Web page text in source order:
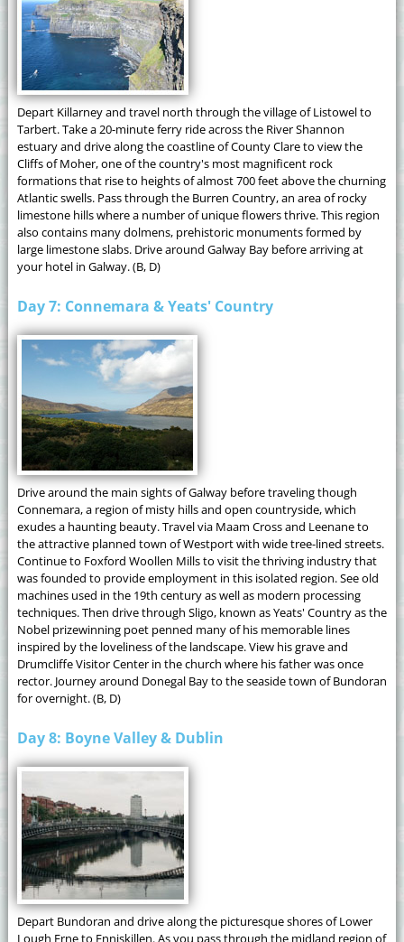
Depart Killarney and travel north through the village of Listowel to
Tarbert. Take a 20-minute ferry ride across the River Shannon
estuary and drive along the coastline of County Clare to view the
Cliffs of Moher, one of the country's most magnificent rock
formations that rise to heights of almost 700 feet above the churning
Atlantic swells. Pass through the Burren Country, an area of rocky
limestone hills where a number of unique flowers thrive. This region
also contains many dolmens, prehistoric monuments formed by
large limestone slabs. Drive around Galway Bay before arriving at
your hotel in Galway. (B, D)
Day 7: Connemara & Yeats' Country
Drive around the main sights of Galway before traveling though
Connemara, a region of misty hills and open countryside, which
exudes a haunting beauty. Travel via Maam Cross and Leenane to
the attractive planned town of Westport with wide tree-lined streets.
Continue to Foxford Woollen Mills to visit the thriving industry that
was founded to provide employment in this isolated region. See old
machines used in the 19th century as well as modern processing
techniques. Then drive through Sligo, known as Yeats' Country as the
Nobel prizewinning poet penned many of his memorable lines
inspired by the loveliness of the landscape. View his grave and
Drumcliffe Visitor Center in the church where his father was once
rector. Journey around Donegal Bay to the seaside town of Bundoran
for overnight. (B, D)
Day 8: Boyne Valley & Dublin
Depart Bundoran and drive along the picturesque shores of Lower
Lough Erne to Enniskillen. As you pass through the midland region of